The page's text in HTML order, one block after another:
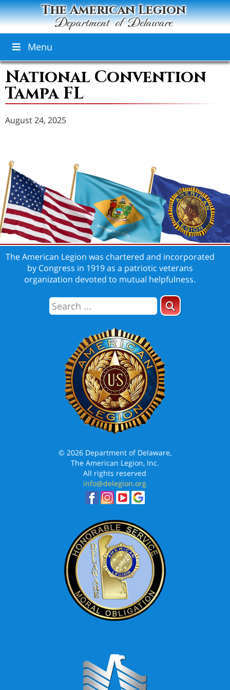
The American Legion
Department of Delaware
Menu
National Convention
Tampa FL
August 24, 2025
The American Legion was chartered and incorporated
by Congress in 1919 as a patriotic veterans
organization devoted to mutual helpfulness.
© 2026 Department of Delaware,
The American Legion, Inc.
All rights reserved
info@delegion.org